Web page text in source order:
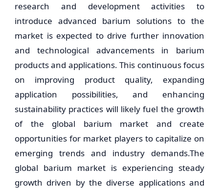
research and development activities to
introduce advanced barium solutions to the
market is expected to drive further innovation
and technological advancements in barium
products and applications. This continuous focus
on improving product quality, expanding
application possibilities, and enhancing
sustainability practices will likely fuel the growth
of the global barium market and create
opportunities for market players to capitalize on
emerging trends and industry demands.The
global barium market is experiencing steady
growth driven by the diverse applications and